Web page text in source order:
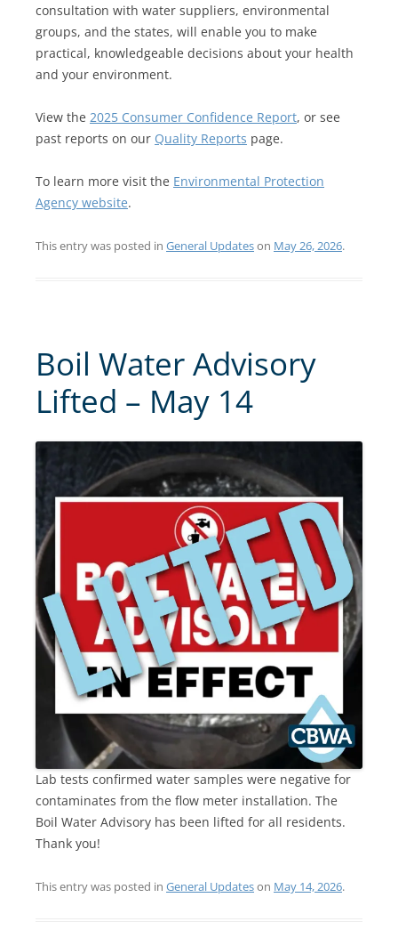
consultation with water suppliers, environmental
groups, and the states, will enable you to make
practical, knowledgeable decisions about your health
and your environment.
View the 2025 Consumer Confidence Report, or see
past reports on our Quality Reports page.
To learn more visit the Environmental Protection
Agency website.
This entry was posted in General Updateson May 26, 2026.
Boil Water Advisory
Lifted – May 14
Lab tests confirmed water samples were negative for
contaminates from the flow meter installation. The
Boil Water Advisory has been lifted for all residents.
Thank you!
This entry was posted in General Updateson May 14, 2026.